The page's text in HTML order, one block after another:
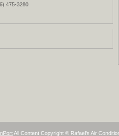
475-3280
All Content Copyright © Rafael's Air